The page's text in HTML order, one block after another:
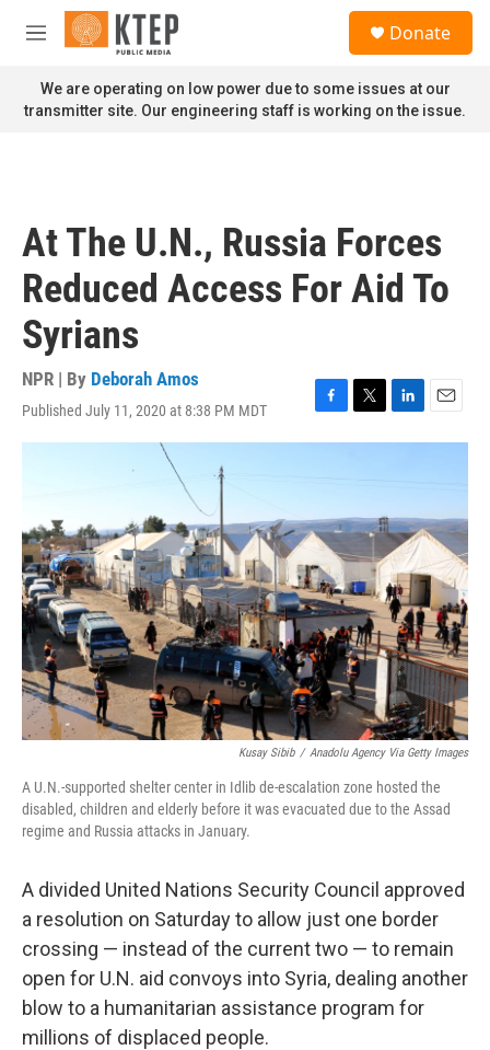
Skip to main content
M
n
u
Donate
We are operating on low power due to some issues at our
transmitter site. Our engineering staff is working on the issue.
At The U.N., Russia Forces
Reduced Access For Aid To
Syrians
NPR | By Deborah Amos
Published July 11, 2020 at 8:38 PM MDT
F
a
o
o
k
T
w
e
r
L
i
d
I
n
E
m
Kusay Sibib / Anadolu Agency Via Getty Images
A U.N.-supported shelter center in Idlib de-escalation zone hosted the
disabled, children and elderly before it was evacuated due to the Assad
regime and Russia attacks in January.
A divided United Nations Security Council approved
a resolution on Saturday to allow just one border
crossing — instead of the current two — to remain
open for U.N. aid convoys into Syria, dealing another
blow to a humanitarian assistance program for
millions of displaced people.